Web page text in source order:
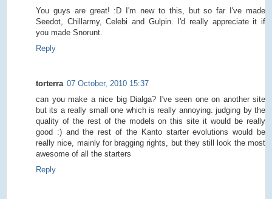
You guys are great! :D I'm new to this, but so far I've made
Seedot, Chillarmy, Celebi and Gulpin. I'd really appreciate it if
you made Snorunt.
Reply
torterra 07 October, 2010 15:37
can you make a nice big Dialga? I've seen one on another site
but its a really small one which is really annoying. judging by the
quality of the rest of the models on this site it would be really
good :) and the rest of the Kanto starter evolutions would be
really nice, mainly for bragging rights, but they still look the most
awesome of all the starters
Reply